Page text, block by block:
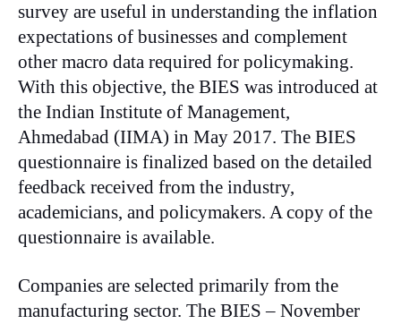
survey are useful in understanding the inflation
expectations of businesses and complement
other macro data required for policymaking.
With this objective, the BIES was introduced at
the Indian Institute of Management,
Ahmedabad (IIMA) in May 2017. The BIES
questionnaire is finalized based on the detailed
feedback received from the industry,
academicians, and policymakers. A copy of the
questionnaire is available.
Companies are selected primarily from the
manufacturing sector. The BIES – November